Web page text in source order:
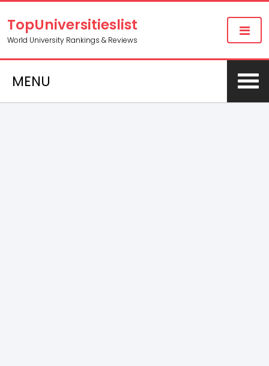
TopUniversitieslist
World University Rankings & Reviews
MENU